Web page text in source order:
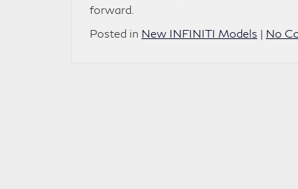
forward.
Posted in New INFINITI Models | No